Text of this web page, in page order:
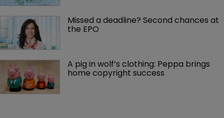
Missed a deadline? Second chances at
the EPO
A pig in wolf’s clothing: Peppa brings
home copyright success